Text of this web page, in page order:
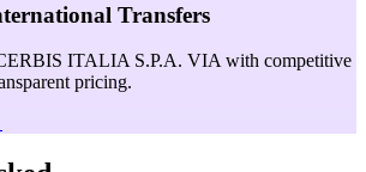
Transfers
ITALIA S.P.A. VIA with competitive
pricing.